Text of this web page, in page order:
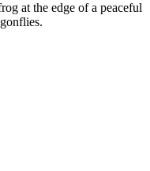
at the edge of a peaceful